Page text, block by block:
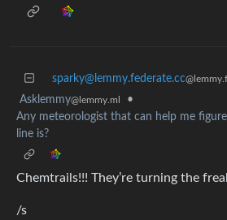
sparky@lemmy.federate.cc
Asklemmy@lemmy.ml
•
Any meteorologist that can help me
line is?
Chemtrails!!! They’re turning the
/s